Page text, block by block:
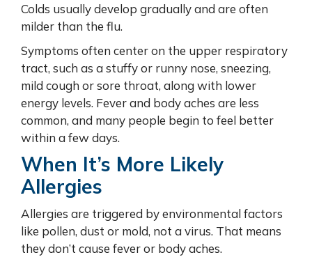
Colds usually develop gradually and are often
milder than the flu.
Symptoms often center on the upper respiratory
tract, such as a stuffy or runny nose, sneezing,
mild cough or sore throat, along with lower
energy levels. Fever and body aches are less
common, and many people begin to feel better
within a few days.
When It’s More Likely
Allergies
Allergies are triggered by environmental factors
like pollen, dust or mold, not a virus. That means
they don’t cause fever or body aches.